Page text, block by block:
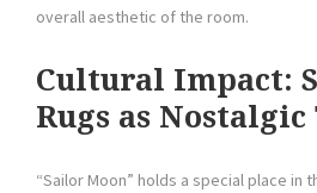
overall aesthetic of the room.
Cultural Impact:
Rugs as Nostalgic
“Sailor Moon” holds a special place in